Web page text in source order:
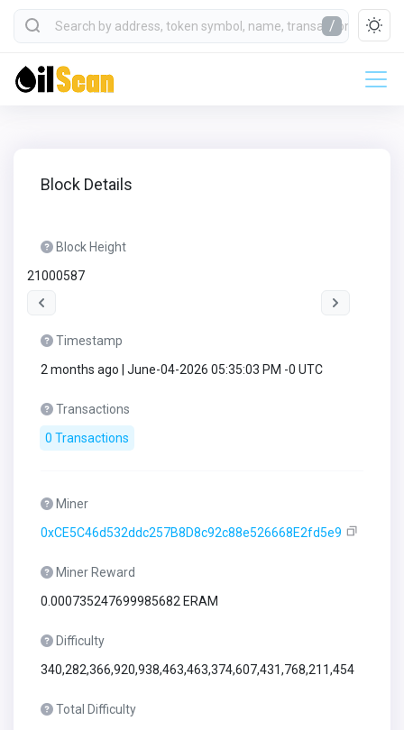
/
Block Details
Block Height
21000587
Timestamp
2 months ago | June-04-2026 05:35:03 PM -0 UTC
Transactions
0 Transactions
Miner
0xCE5C46d532ddc257B8D8c92c88e526668E2fd5e9
Miner Reward
0.000735247699985682 ERAM
Difficulty
340,282,366,920,938,463,463,374,607,431,768,211,454
Total Difficulty